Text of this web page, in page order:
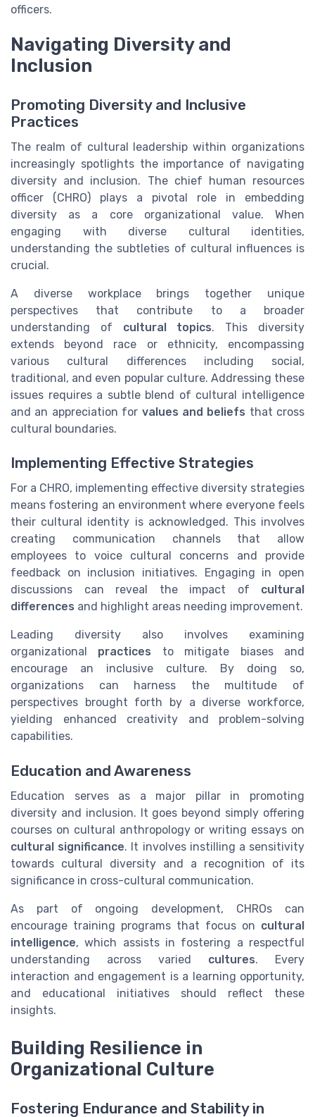
officers.
Navigating Diversity and
Inclusion
Promoting Diversity and Inclusive
Practices
The realm of cultural leadership within organizations
increasingly spotlights the importance of navigating
diversity and inclusion. The chief human resources
officer (CHRO) plays a pivotal role in embedding
diversity as a core organizational value. When
engaging with diverse cultural identities,
understanding the subtleties of cultural influences is
crucial.
A diverse workplace brings together unique
perspectives that contribute to a broader
understanding of cultural topics. This diversity
extends beyond race or ethnicity, encompassing
various cultural differences including social,
traditional, and even popular culture. Addressing these
issues requires a subtle blend of cultural intelligence
and an appreciation for values and beliefs that cross
cultural boundaries.
Implementing Effective Strategies
For a CHRO, implementing effective diversity strategies
means fostering an environment where everyone feels
their cultural identity is acknowledged. This involves
creating communication channels that allow
employees to voice cultural concerns and provide
feedback on inclusion initiatives. Engaging in open
discussions can reveal the impact of cultural
differences and highlight areas needing improvement.
Leading diversity also involves examining
organizational practices to mitigate biases and
encourage an inclusive culture. By doing so,
organizations can harness the multitude of
perspectives brought forth by a diverse workforce,
yielding enhanced creativity and problem-solving
capabilities.
Education and Awareness
Education serves as a major pillar in promoting
diversity and inclusion. It goes beyond simply offering
courses on cultural anthropology or writing essays on
cultural significance. It involves instilling a sensitivity
towards cultural diversity and a recognition of its
significance in cross-cultural communication.
As part of ongoing development, CHROs can
encourage training programs that focus on cultural
intelligence, which assists in fostering a respectful
understanding across varied cultures. Every
interaction and engagement is a learning opportunity,
and educational initiatives should reflect these
insights.
Building Resilience in
Organizational Culture
Fostering Endurance and Stability in